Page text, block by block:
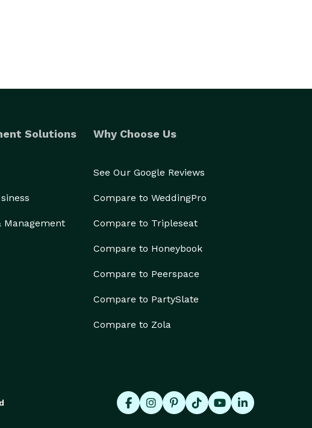
Solutions
Management
Why Choose Us
See Our Google Reviews
Compare to WeddingPro
Compare to Tripleseat
Compare to Honeybook
Compare to Peerspace
Compare to PartySlate
Compare to Zola